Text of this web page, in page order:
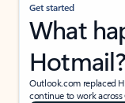
Get started
What
Hotmail?
Outlook.com replaced
continue to work